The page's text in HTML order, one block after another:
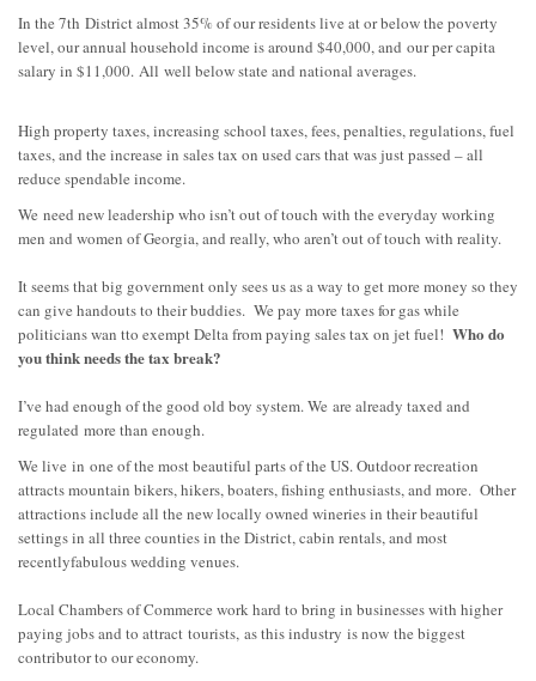
In the 7th District almost 35% of our residents live at or below the poverty
level, our annual household income is around $40,000, and our per capita
salary in $11,000. All well below state and national averages.
High property taxes, increasing school taxes, fees, penalties, regulations, fuel
taxes, and the increase in sales tax on used cars that was just passed – all
reduce spendable income.
We need new leadership who isn’t out of touch with the everyday working
men and women of Georgia, and really, who aren’t out of touch with reality.
It seems that big government only sees us as a way to get more money so they
can give handouts to their buddies. We pay more taxes for gas while
politicians wan tto exempt Delta from paying sales tax on jet fuel! Who do
you think needs the tax break?
I’ve had enough of the good old boy system. We are already taxed and
regulated more than enough.
We live in one of the most beautiful parts of the US. Outdoor recreation
attracts mountain bikers, hikers, boaters, fishing enthusiasts, and more. Other
attractions include all the new locally owned wineries in their beautiful
settings in all three counties in the District, cabin rentals, and most
recentlyfabulous wedding venues.
Local Chambers of Commerce work hard to bring in businesses with higher
paying jobs and to attract tourists, as this industry is now the biggest
contributor to our economy.